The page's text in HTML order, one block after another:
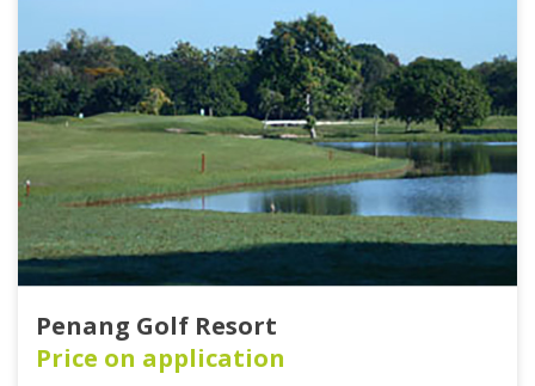
Penang Golf Resort
Price on application